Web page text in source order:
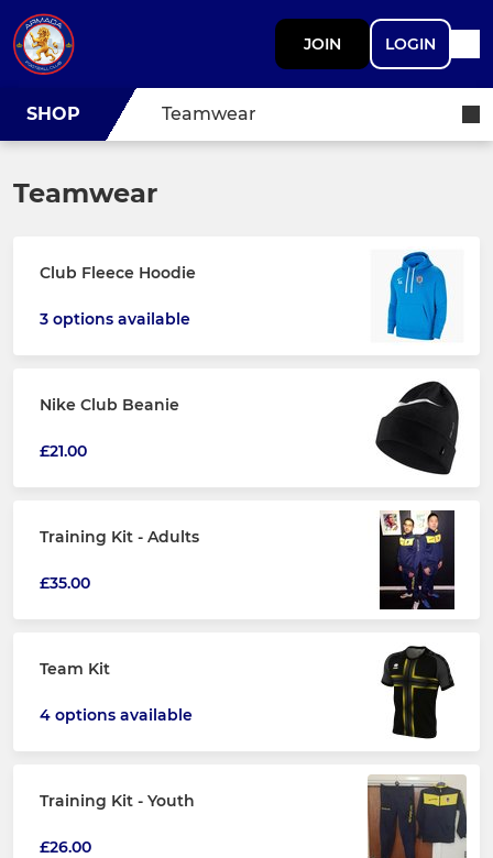
JOIN LOGIN
SHOP Teamwear
Teamwear
Club Fleece Hoodie
3 options available
Nike Club Beanie
£21.00
Training Kit - Adults
£35.00
Team Kit
4 options available
Training Kit - Youth
£26.00